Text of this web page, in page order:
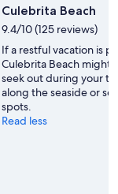
Culebrita Beach
9.4/10 (125 reviews)
If a restful vacation is
Culebrita Beach might
seek out during your
along the seaside or
spots.
Read less